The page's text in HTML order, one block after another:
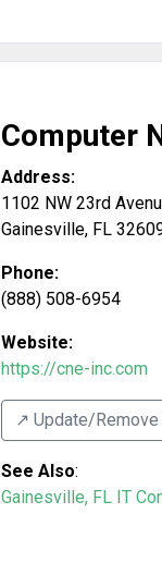
Computer
Address:
1102 NW 23rd
Gainesville, FL
Phone:
(888) 508-6954
Website:
https://cne-inc.com
↗️ Update/
See Also:
Gainesville, FL IT